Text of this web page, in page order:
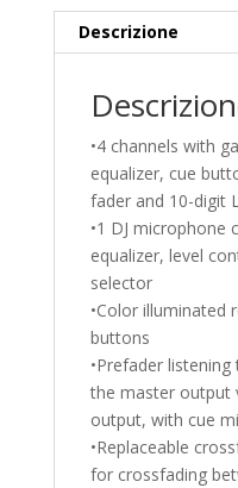
Descrizione
•4 channels with
equalizer, cue
fader and 10-digit
•1 DJ microphone
equalizer, level
selector
•Color illuminated
buttons
•Prefader
the master output
output, with cue
•Replaceable
for crossfading